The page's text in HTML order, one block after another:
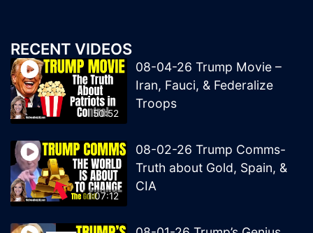
RECENT VIDEOS
50:52
08-04-26 Trump Movie –
Iran, Fauci, & Federalize
Troops
1:07:12
08-02-26 Trump Comms-
Truth about Gold, Spain, &
CIA